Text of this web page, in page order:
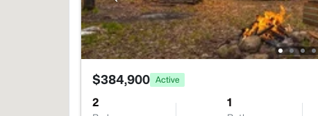
$384,900 Active
2 1